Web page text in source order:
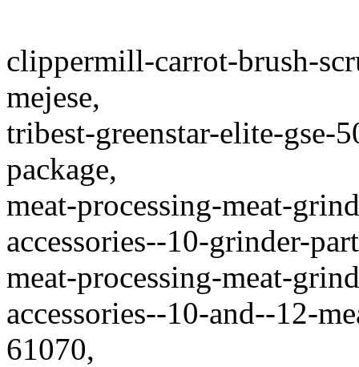
clippermill-carrot-brush-
mejese,
tribest-greenstar-elite-gse-
package,
meat-processing-meat-
accessories--10-grinder-
meat-processing-meat-
accessories--10-and--12-
61070,